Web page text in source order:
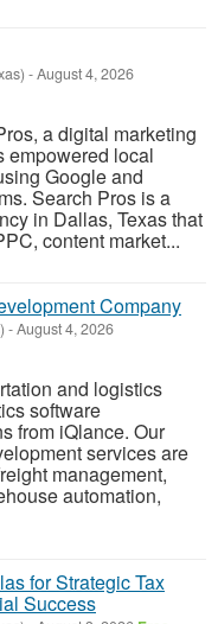
-August 4, 2026
a digital marketing
empowered local
Google and
Search Pros is a
in Dallas, Texas that
content market...
Company
-August 4, 2026
and logistics
software
from iQlance. Our
services are
management,
automation,
for Strategic Tax
Success